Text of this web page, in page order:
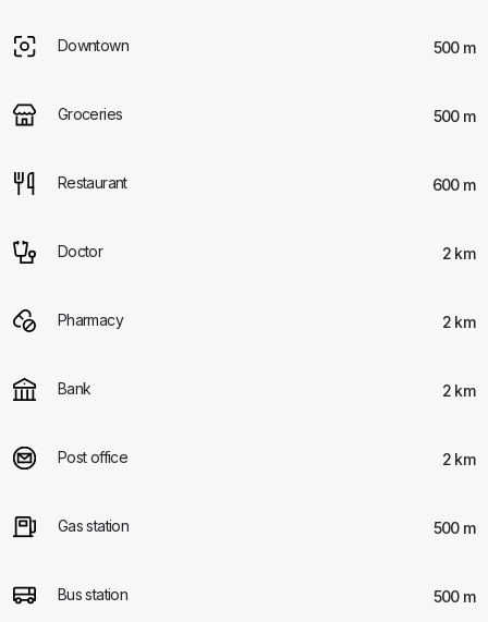
Downtown 500 m
Groceries 500 m
Restaurant 600 m
Doctor 2 km
Pharmacy 2 km
Bank 2 km
Post office 2 km
Gas station 500 m
Bus station 500 m